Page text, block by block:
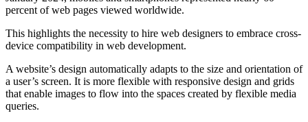
percent of web pages viewed worldwide.
This highlights the necessity to hire web designers to embrace cross-
device compatibility in web development.
A website’s design automatically adapts to the size and orientation of
a user’s screen. It is more flexible with responsive design and grids
that enable images to flow into the spaces created by flexible media
queries.